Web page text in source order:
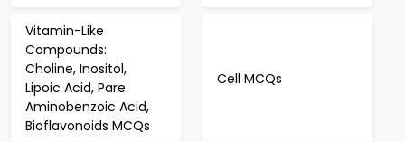
Vitamin-Like
Compounds:
Choline, Inositol,
Lipoic Acid, Pare
Aminobenzoic Acid,
Bioflavonoids MCQs
Cell MCQs